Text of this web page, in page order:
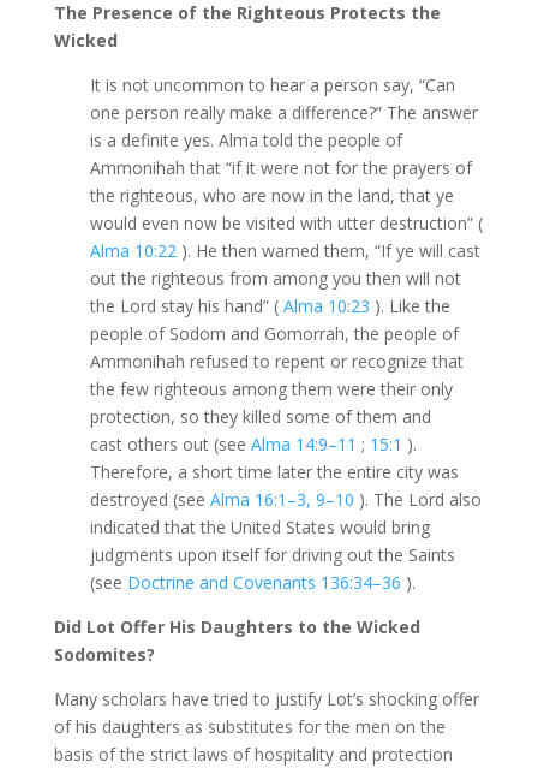
The Presence of the Righteous Protects the
Wicked
It is not uncommon to hear a person say, “Can
one person really make a difference?” The answer
is a definite yes. Alma told the people of
Ammonihah that “if it were not for the prayers of
the righteous, who are now in the land, that ye
would even now be visited with utter destruction” (
Alma 10:22 ). He then warned them, “If ye will cast
out the righteous from among you then will not
the Lord stay his hand” ( Alma 10:23 ). Like the
people of Sodom and Gomorrah, the people of
Ammonihah refused to repent or recognize that
the few righteous among them were their only
protection, so they killed some of them and
cast others out (see Alma 14:9–11 ; 15:1 ).
Therefore, a short time later the entire city was
destroyed (see Alma 16:1–3, 9–10 ). The Lord also
indicated that the United States would bring
judgments upon itself for driving out the Saints
(see Doctrine and Covenants 136:34–36 ).
Did Lot Offer His Daughters to the Wicked
Sodomites?
Many scholars have tried to justify Lot’s shocking offer
of his daughters as substitutes for the men on the
basis of the strict laws of hospitality and protection